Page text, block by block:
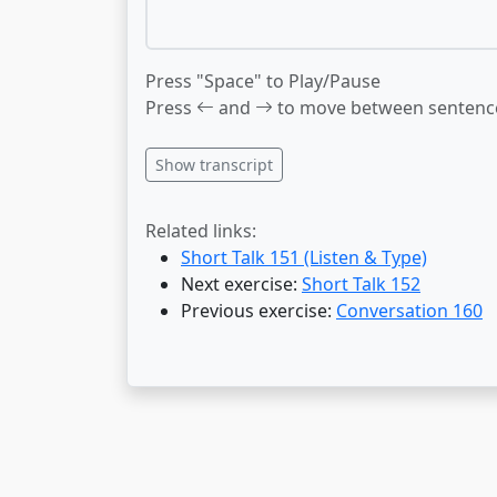
Press "Space" to Play/Pause
Press
and to move between
Show transcript
Related links:
Short Talk 151 (Listen & Type)
Next exercise: Short Talk 152
Previous exercise: Conversation 160